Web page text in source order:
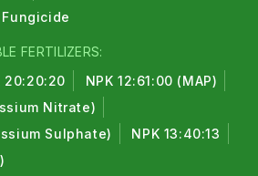
FERTILIZERS:
20:20:20
NPK 12:61:00 (MAP)
Nitrate)
Sulphate)
NPK 13:40:13